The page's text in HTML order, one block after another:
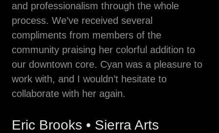
and professionalism through the whole
process. We’ve received several
compliments from members of the
community praising her colorful addition to
our downtown core. Cyan was a pleasure to
work with, and I wouldn’t hesitate to
collaborate with her again.
Eric Brooks • Sierra Arts